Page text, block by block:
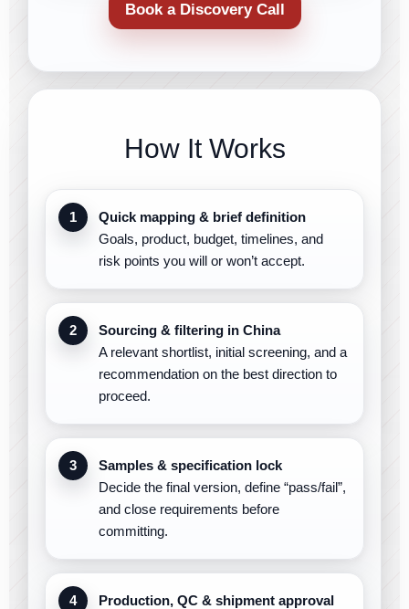
Book a Discovery Call
How It Works
Quick mapping & brief definition
Goals, product, budget, timelines, and
risk points you will or won’t accept.
Sourcing & filtering in China
A relevant shortlist, initial screening, and a
recommendation on the best direction to
proceed.
Samples & specification lock
Decide the final version, define “pass/fail”,
and close requirements before
committing.
Production, QC & shipment approval